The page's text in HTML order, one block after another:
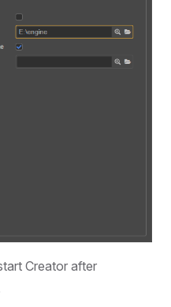
Creator after